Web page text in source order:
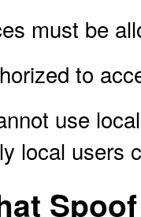
must be
to
use
local users